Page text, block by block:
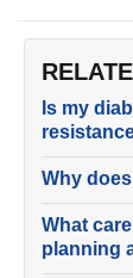
Is my
Why
What
planning